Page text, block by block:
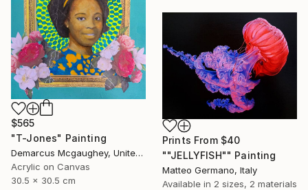
$565
"T-Jones" Painting
Demarcus Mcgaughey, United States
Acrylic on Canvas
30.5 x 30.5 cm
Prints From $40
""JELLYFISH"" Painting
Matteo Germano, Italy
Available in 2 sizes, 2 materials